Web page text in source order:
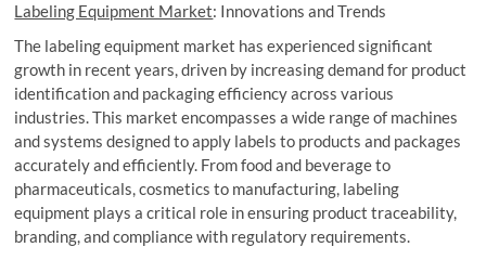
Labeling Equipment Market: Innovations and Trends
The labeling equipment market has experienced significant
growth in recent years, driven by increasing demand for product
identification and packaging efficiency across various
industries. This market encompasses a wide range of machines
and systems designed to apply labels to products and packages
accurately and efficiently. From food and beverage to
pharmaceuticals, cosmetics to manufacturing, labeling
equipment plays a critical role in ensuring product traceability,
branding, and compliance with regulatory requirements.